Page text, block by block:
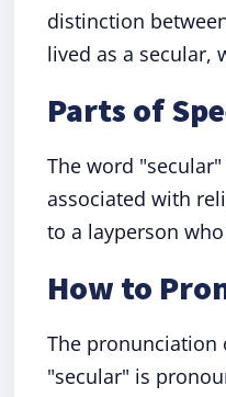
distinction
lived as a secular,
Parts of
The word
associated with
to a layperson
How to
The pronunciation
"secular" is